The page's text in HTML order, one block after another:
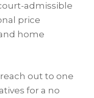
admissible
price
home
out to one
for a no